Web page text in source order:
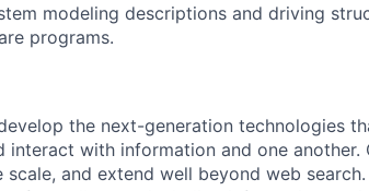
modeling descriptions and driving
programs.
the next-generation technologies
interact with information and one another.
and extend well beyond web